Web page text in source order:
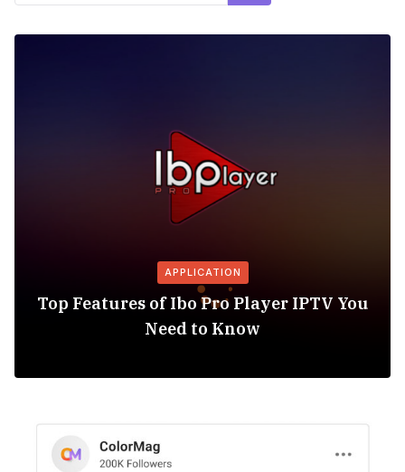
APPLICATION
Top Features of Ibo Pro Player IPTV You
Need to Know